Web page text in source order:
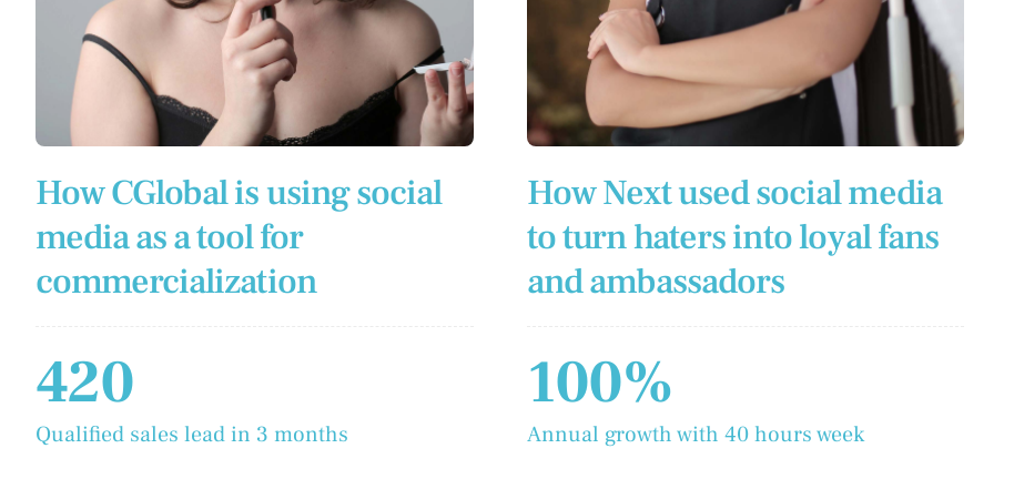
How CGlobal is using social
media as a tool for
commercialization
420
Qualified sales lead in 3 months
How Next used social media
to turn haters into loyal fans
and ambassadors
100%
Annual growth with 40 hours week